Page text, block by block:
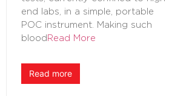
end labs, in a simple, portable
POC instrument. Making such
blood Read More
Read more